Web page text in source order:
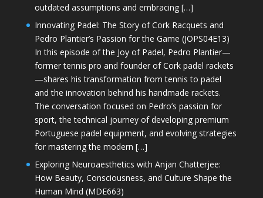
outdated assumptions and embracing […]
Innovating Padel: The Story of Cork Racquets and
Pedro Plantier’s Passion for the Game (JOPS04E13)
In this episode of the Joy of Padel, Pedro Plantier—
former tennis pro and founder of Cork padel rackets
—shares his transformation from tennis to padel
and the innovation behind his handmade rackets.
The conversation focused on Pedro’s passion for
sport, the technical journey of developing premium
Portuguese padel equipment, and evolving strategies
for mastering the modern […]
Exploring Neuroaesthetics with Anjan Chatterjee:
How Beauty, Consciousness, and Culture Shape the
Human Mind (MDE663)